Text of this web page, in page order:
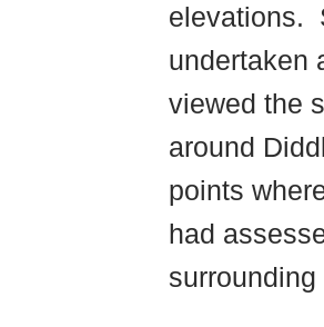
elevations.
undertaken
viewed the
around
points
had
surrounding